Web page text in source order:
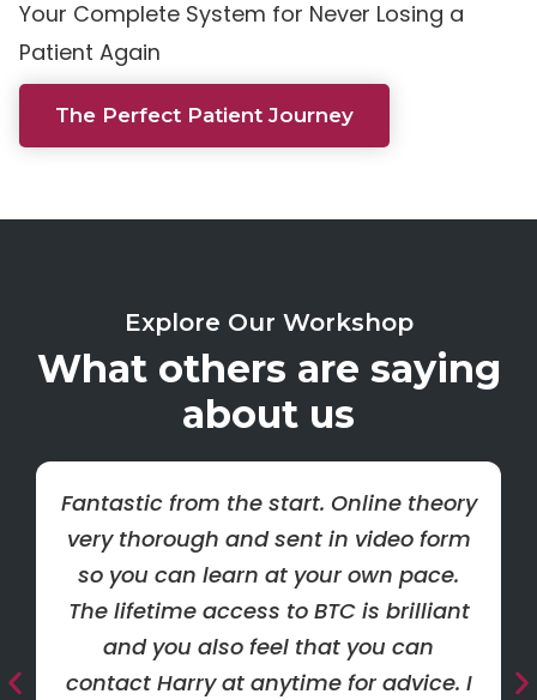
Your Complete System for Never Losing a
Patient Again
The Perfect Patient Journey
Explore Our Workshop
What others are saying
about us
Fantastic from the start. Online theory
very thorough and sent in video form
so you can learn at your own pace.
The lifetime access to BTC is brilliant
and you also feel that you can
contact Harry at anytime for advice. I